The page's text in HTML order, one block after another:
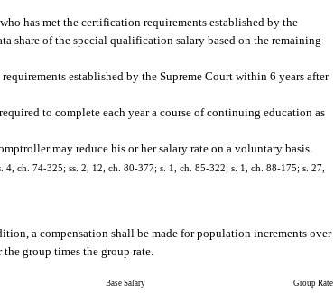
has met the certification requirements established by the
share of the special qualification salary based on the remaining
established by the Supreme Court within 6 years after
to complete each year a course of continuing education as
may reduce his or her salary rate on a voluntary basis.
ch. 74-325; ss. 2, 12, ch. 80-377; s. 1, ch. 85-322; s. 1, ch. 88-175; s. 27,
a compensation shall be made for population increments over
group times the group rate.
Base Salary Group Rate